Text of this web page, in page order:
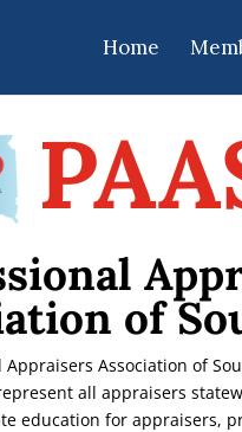
Home
of
Appraisers Association of
all appraisers
education for appraisers,